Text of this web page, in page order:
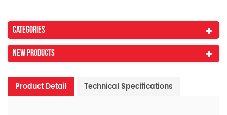
Categories
New Products
Product Detail Technical Specifications